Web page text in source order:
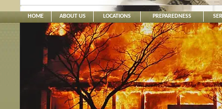
HOME ABOUT US LOCATIONS PREPAREDNESS